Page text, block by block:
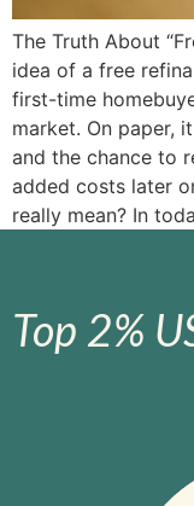
The Truth About
idea of a free
first-time
market. On paper,
and the chance to
added costs later
really mean? In
Top 2%